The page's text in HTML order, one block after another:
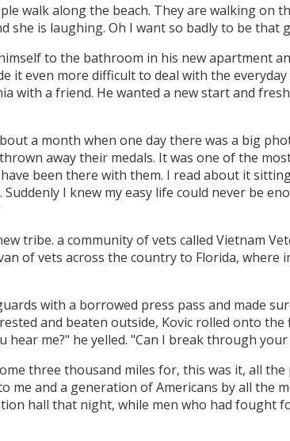
walk along the beach. They are walking on
she is laughing. Oh I want so badly to be that
to the bathroom in his new apartment
it even more difficult to deal with the
with a friend. He wanted a new start and
a month when one day there was a big
away their medals. It was one of the
been there with them. I read about it
I knew my easy life could never be
tribe. a community of vets called Vietnam
of vets across the country to Florida, where
with a borrowed press pass and made
and beaten outside, Kovic rolled onto
hear me?" he yelled. "Can I break through your
three thousand miles for, this was it, all
me and a generation of Americans by all the
hall that night, while men who had fought